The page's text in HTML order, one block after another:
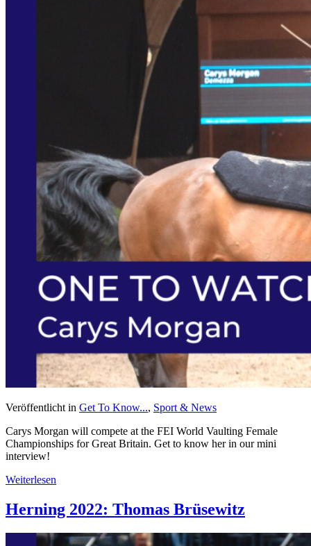
Veröffentlicht in Get To Know..., Sport & News
Carys Morgan will compete at the FEI World Vaulting Female
Championships for Great Britain. Get to know her in our mini
interview!
Weiterlesen
Herning 2022: Thomas Brüsewitz